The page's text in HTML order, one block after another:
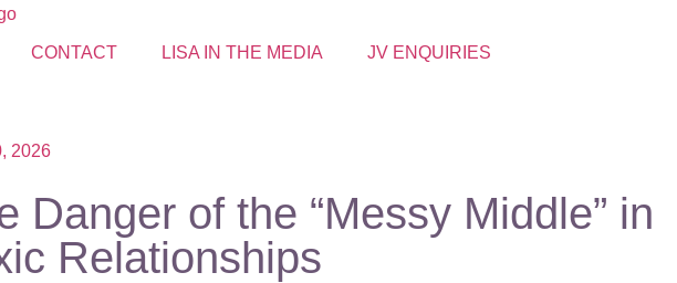
CONTACT LISA IN THE MEDIA JV ENQUIRIES
2026
Danger of the “Messy Middle” in
Relationships